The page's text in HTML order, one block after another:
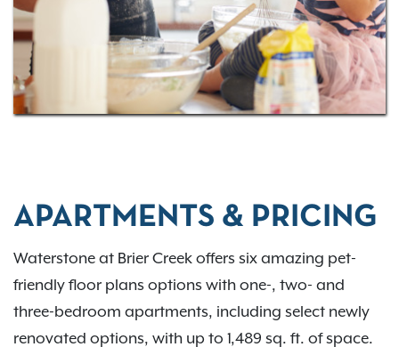
and more! Downtown Raleigh is just 16 miles
southeast of our prime location for you to quickly
travel to and enjoy. You’ll find the buzz of the city
enticing, and we’re convenient to I-540, I-40,
Raleigh-Durham International Airport and Research
APARTMENTS & PRICING
Waterstone at Brier Creek offers six amazing pet-
friendly floor plans options with one-, two- and
three-bedroom apartments, including select newly
renovated options, with up to 1,489 sq. ft. of space.